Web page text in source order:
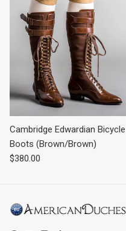
Cambridge Edwardian Bicycle
Boots (Brown/Brown)
Regular price
$380.00